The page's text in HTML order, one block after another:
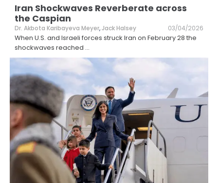
Iran Shockwaves Reverberate across
the Caspian
Dr. Akbota Karibayeva Meyer,Jack Halsey 03/04/2026
When U.S. and Israeli forces struck Iran on February 28 the
shockwaves reached ...